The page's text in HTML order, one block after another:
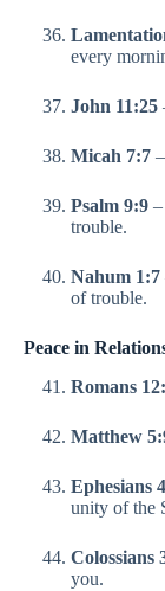
every
John 11:25
Micah 7:7
Psalm 9:9
trouble.
Nahum 1:7
of trouble.
Peace in
Romans
Matthew
Ephesians
unity of the
Colossians
you.